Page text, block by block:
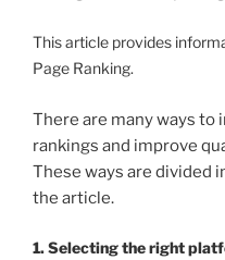
This article provides
Page Ranking.
There are many ways to
rankings and improve
These ways are divided
the article.
1. Selecting the right